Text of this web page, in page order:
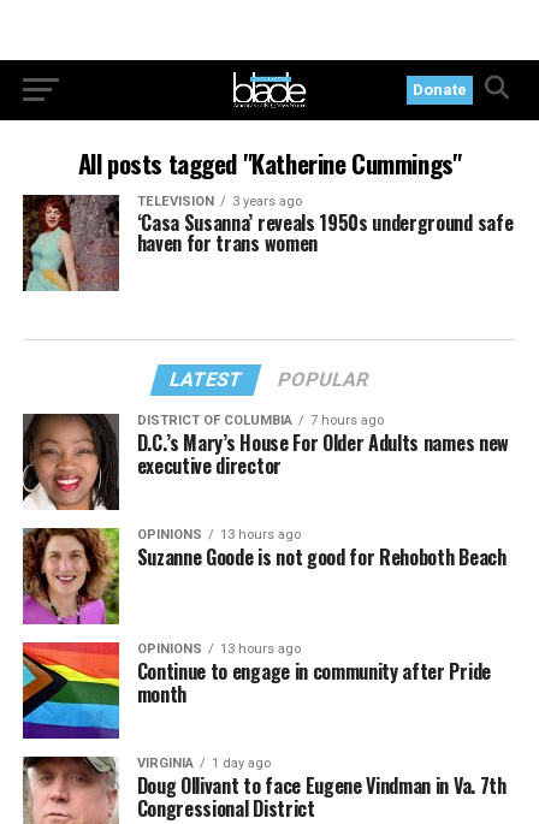
Donate
All posts tagged "Katherine Cummings"
TELEVISION 3 years ago
‘Casa Susanna’ reveals 1950s underground safe
haven for trans women
LATEST POPULAR
DISTRICT OF COLUMBIA 7 hours ago
D.C.’s Mary’s House For Older Adults names new
executive director
OPINIONS 13 hours ago
Suzanne Goode is not good for Rehoboth Beach
OPINIONS 13 hours ago
Continue to engage in community after Pride
month
VIRGINIA 1 day ago
Doug Ollivant to face Eugene Vindman in Va. 7th
Congressional District